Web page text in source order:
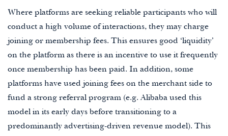
Where platforms are seeking reliable participants who will
conduct a high volume of interactions, they may charge
joining or membership fees. This ensures good ‘liquidity’
on the platform as there is an incentive to use it frequently
once membership has been paid. In addition, some
platforms have used joining fees on the merchant side to
fund a strong referral program (e.g. Alibaba used this
model in its early days before transitioning to a
predominantly advertising-driven revenue model). This